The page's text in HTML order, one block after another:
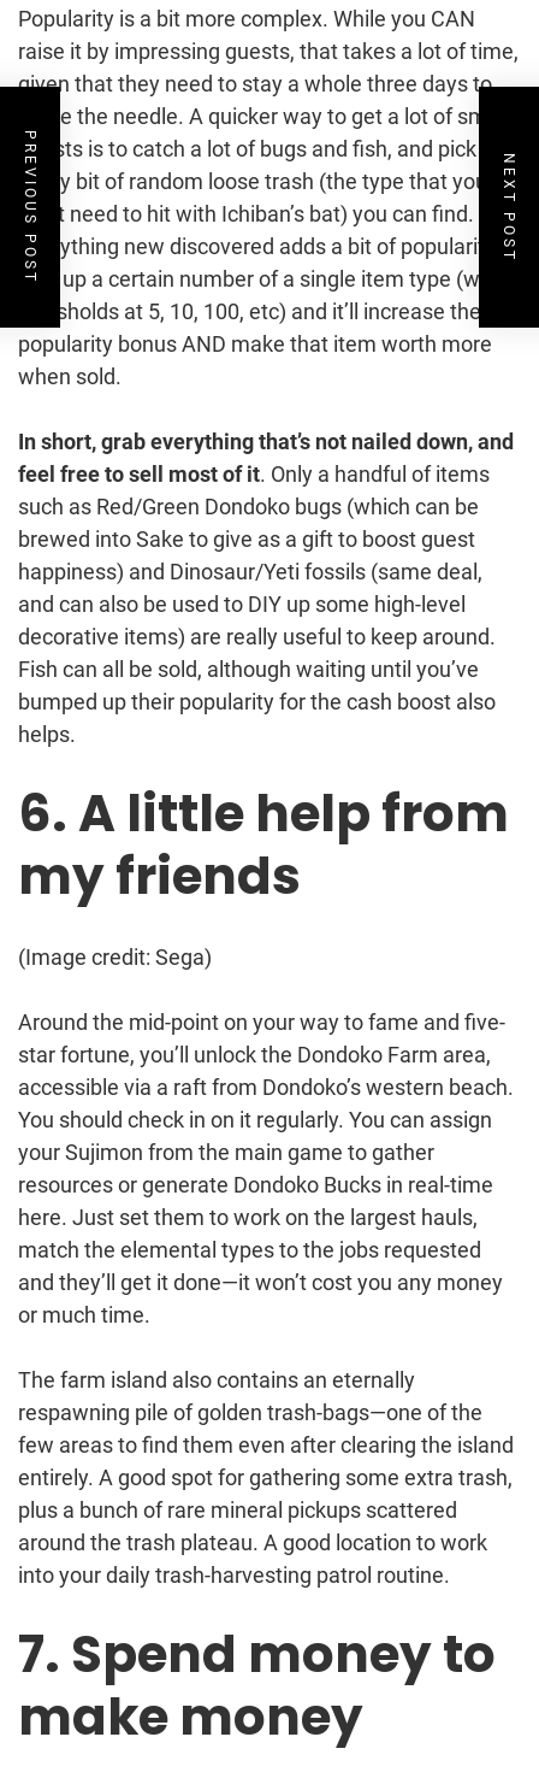
Popularity is a bit more complex. While you CAN
raise it by impressing guests, that takes a lot of time,
given that they need to stay a whole three days to
move the needle. A quicker way to get a lot of small
boosts is to catch a lot of bugs and fish, and pick up
every bit of random loose trash (the type that you
don’t need to hit with Ichiban’s bat) you can find.
Everything new discovered adds a bit of popularity.
Pick up a certain number of a single item type (with
thresholds at 5, 10, 100, etc) and it’ll increase the
popularity bonus AND make that item worth more
when sold.
In short, grab everything that’s not nailed down, and
feel free to sell most of it. Only a handful of items
such as Red/Green Dondoko bugs (which can be
brewed into Sake to give as a gift to boost guest
happiness) and Dinosaur/Yeti fossils (same deal,
and can also be used to DIY up some high-level
decorative items) are really useful to keep around.
Fish can all be sold, although waiting until you’ve
bumped up their popularity for the cash boost also
helps.
6. A little help from
my friends
(Image credit: Sega)
Around the mid-point on your way to fame and five-
star fortune, you’ll unlock the Dondoko Farm area,
accessible via a raft from Dondoko’s western beach.
You should check in on it regularly. You can assign
your Sujimon from the main game to gather
resources or generate Dondoko Bucks in real-time
here. Just set them to work on the largest hauls,
match the elemental types to the jobs requested
and they’ll get it done—it won’t cost you any money
or much time.
The farm island also contains an eternally
respawning pile of golden trash-bags—one of the
few areas to find them even after clearing the island
entirely. A good spot for gathering some extra trash,
plus a bunch of rare mineral pickups scattered
around the trash plateau. A good location to work
into your daily trash-harvesting patrol routine.
7. Spend money to
make money
PREVIOUS POST NEXT POST